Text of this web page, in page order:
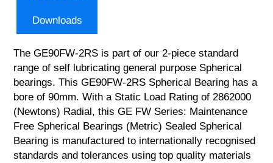
Downloads
The GE90FW-2RS is part of our 2-piece standard
range of self lubricating general purpose Spherical
bearings. This GE90FW-2RS Spherical Bearing has a
bore of 90mm. With a Static Load Rating of 2862000
(Newtons) Radial, this GE FW Series: Maintenance
Free Spherical Bearings (Metric) Sealed Spherical
Bearing is manufactured to internationally recognised
standards and tolerances using top quality materials